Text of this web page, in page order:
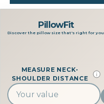
PillowFit
Discover the pillow size that's right for you.
MEASURE NECK-
SHOULDER DISTANCE